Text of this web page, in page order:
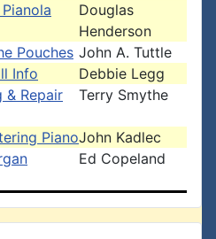
Douglas
Henderson
Pouches John A. Tuttle
Info
Debbie Legg
& Repair
Terry Smythe
PianoJohn Kadlec
Ed Copeland